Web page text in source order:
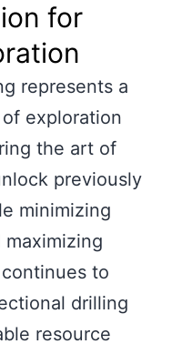
for
represents a
exploration
the art of
previously
minimizing
to
drilling
resource